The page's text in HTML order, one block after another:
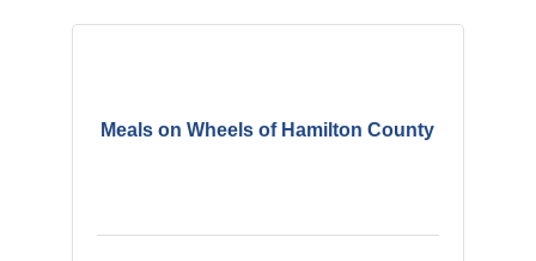
Meals on Wheels of Hamilton County